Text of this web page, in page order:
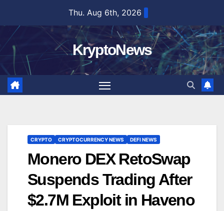
content
Thu. Aug 6th, 2026
KryptoNews
CRYPTO CRYPTOCURRENCY NEWS DEFI NEWS
Monero DEX RetoSwap
Suspends Trading After
$2.7M Exploit in Haveno